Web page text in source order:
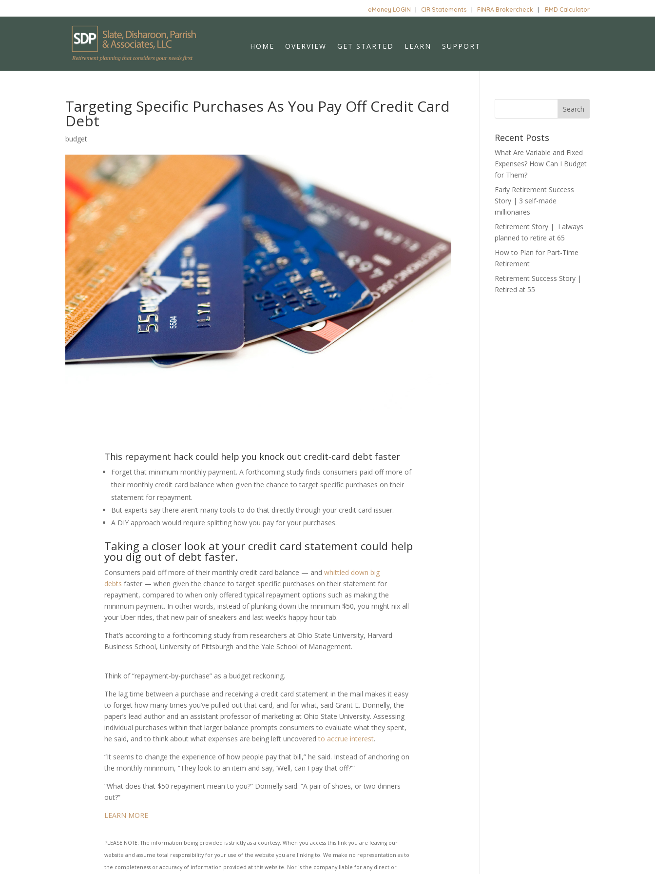
eMoney LOGIN CIR Statements FINRA Brokercheck RMD Calculator
HOME OVERVIEW GET STARTED LEARN SUPPORT
Targeting Specific Purchases As You Pay Off Credit Card
Debt
budget
This repayment hack could help you knock out credit-card debt faster
Forget that minimum monthly payment. A forthcoming study finds consumers paid off more of
their monthly credit card balance when given the chance to target specific purchases on their
statement for repayment.
But experts say there aren’t many tools to do that directly through your credit card issuer.
A DIY approach would require splitting how you pay for your purchases.
Taking a closer look at your credit card statement could help
you dig out of debt faster.
Consumers paid off more of their monthly credit card balance — and whittled down big
debts faster — when given the chance to target specific purchases on their statement for
repayment, compared to when only offered typical repayment options such as making the
minimum payment. In other words, instead of plunking down the minimum $50, you might nix all
your Uber rides, that new pair of sneakers and last week’s happy hour tab.
That’s according to a forthcoming study from researchers at Ohio State University, Harvard
Business School, University of Pittsburgh and the Yale School of Management.
Think of “repayment-by-purchase” as a budget reckoning.
The lag time between a purchase and receiving a credit card statement in the mail makes it easy
to forget how many times you’ve pulled out that card, and for what, said Grant E. Donnelly, the
paper’s lead author and an assistant professor of marketing at Ohio State University. Assessing
individual purchases within that larger balance prompts consumers to evaluate what they spent,
he said, and to think about what expenses are being left uncovered to accrue interest.
“It seems to change the experience of how people pay that bill,” he said. Instead of anchoring on
the monthly minimum, “They look to an item and say, ‘Well, can I pay that off?'”
“What does that $50 repayment mean to you?” Donnelly said. “A pair of shoes, or two dinners
out?”
LEARN MORE
PLEASE NOTE: The information being provided is strictly as a courtesy. When you access this link you are leaving our
website and assume total responsibility for your use of the website you are linking to. We make no representation as to
the completeness or accuracy of information provided at this website. Nor is the company liable for any direct or
Recent Posts
What Are Variable and Fixed
Expenses? How Can I Budget
for Them?
Early Retirement Success
Story | 3 self-made
millionaires
Retirement Story | I always
planned to retire at 65
How to Plan for Part-Time
Retirement
Retirement Success Story |
Retired at 55